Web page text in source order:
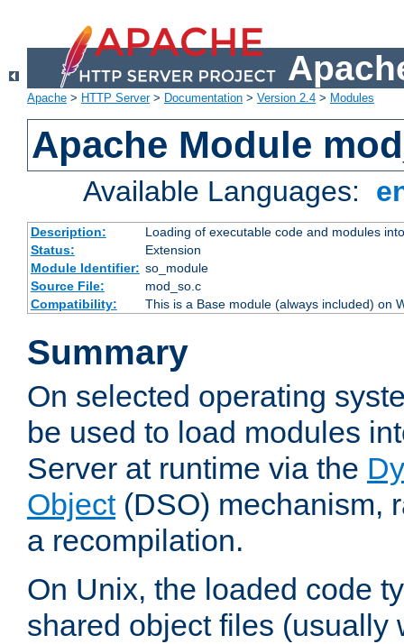
Apache > HTTP Server> Documentation > Version 2.4 > Modules
Apache Module
Available Languages:
Description:
Loading of executable code and modules
Status:
Extension
Module Identifier: so_module
Source File:
mod_so.c
Compatibility:
This is a Base module (always included) on
Summary
On selected operating
be used to load modules
Server at runtime via the
Object(DSO) mechanism,
a recompilation.
On Unix, the loaded code
shared object files (usually